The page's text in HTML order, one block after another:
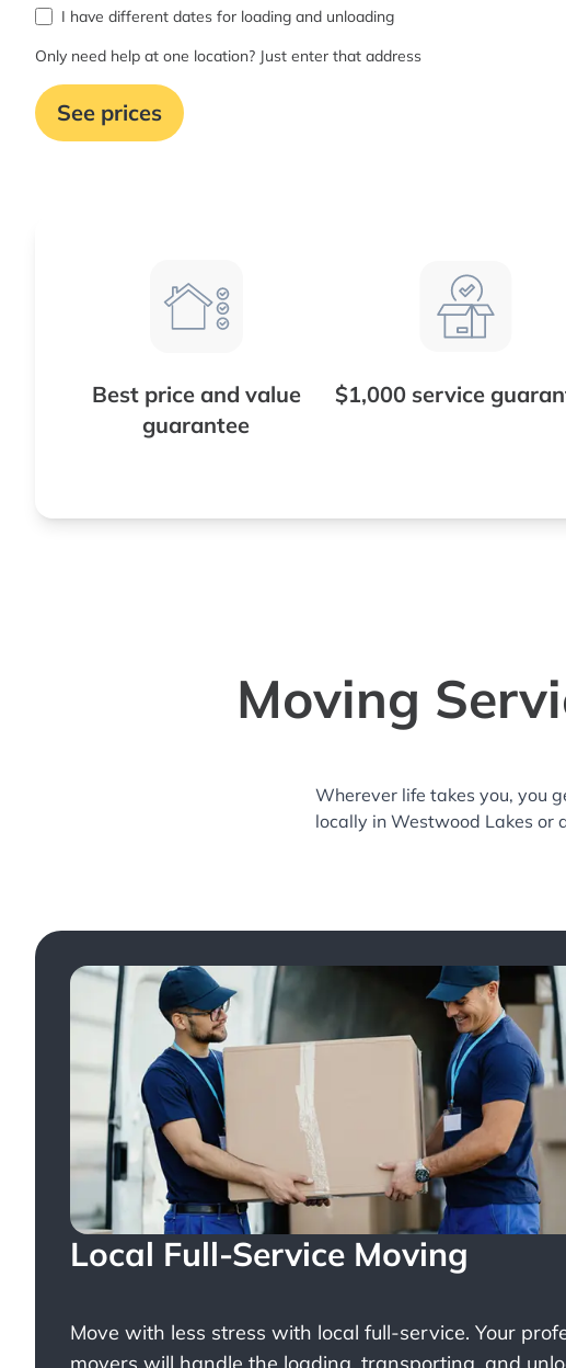
I have different dates for loading and unloading
Only need help at one location? Just enter that address
See prices
Best price and value
guarantee
$1,000 service
Moving
Wherever life takes you, you
locally in Westwood Lakes or
Local Full-Service Moving
Move with less stress with local full-service. Your